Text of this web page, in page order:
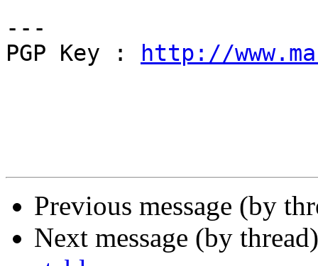
---
PGP Key :
http://
Previous message (by
Next message (by